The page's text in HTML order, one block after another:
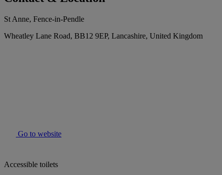
St Anne, Fence-in-Pendle
Wheatley Lane Road, BB12 9EP, Lancashire, United Kingdom
Go to website
Accessible toilets